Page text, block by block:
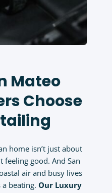
Mateo
Choose
home isn’t just about
good. And San
air and busy lives
beating. Our Luxury